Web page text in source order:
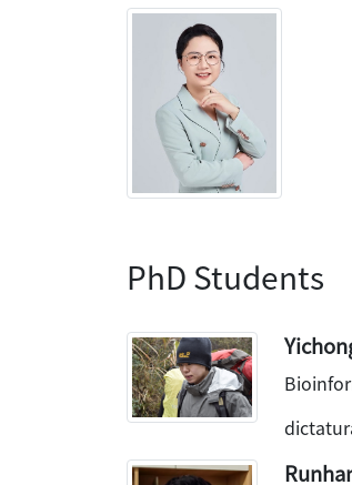
PhD Students